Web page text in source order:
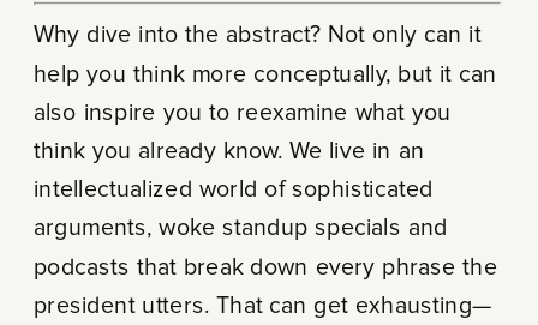
Why dive into the abstract? Not only can it
help you think more conceptually, but it can
also inspire you to reexamine what you
think you already know. We live in an
intellectualized world of sophisticated
arguments, woke standup specials and
podcasts that break down every phrase the
president utters. That can get exhausting—